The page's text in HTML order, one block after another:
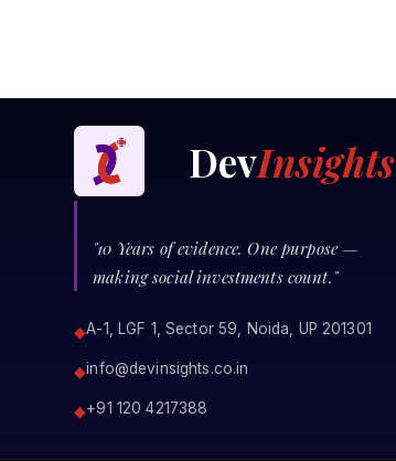
DevInsights
"10 Years of evidence. One purpose —
making social investments count."
◆A-1, LGF 1, Sector 59, Noida, UP 201301
◆info@devinsights.co.in
◆+91 120 4217388